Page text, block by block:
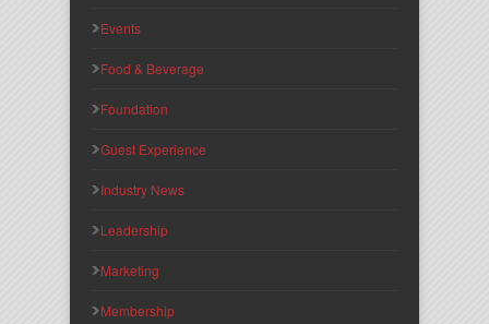
Events
Food & Beverage
Foundation
Guest Experience
Industry News
Leadership
Marketing
Membership